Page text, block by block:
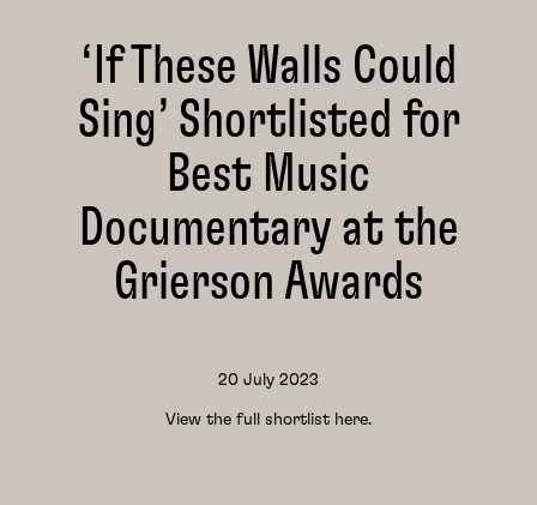
‘If These Walls Could
Sing’ Shortlisted for
Best Music
Documentary at the
Grierson Awards
20 July 2023
View the full shortlist here.